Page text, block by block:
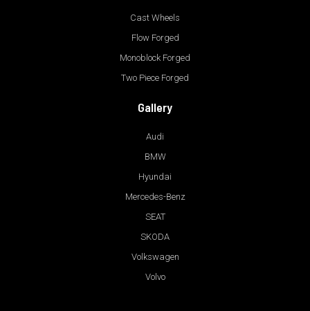
Cast Wheels
Flow Forged
Monoblock Forged
Two Piece Forged
Gallery
Audi
BMW
Hyundai
Mercedes-Benz
SEAT
SKODA
Volkswagen
Volvo